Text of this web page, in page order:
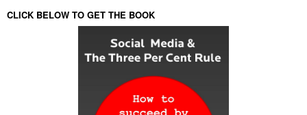
CLICK BELOW TO GET THE BOOK